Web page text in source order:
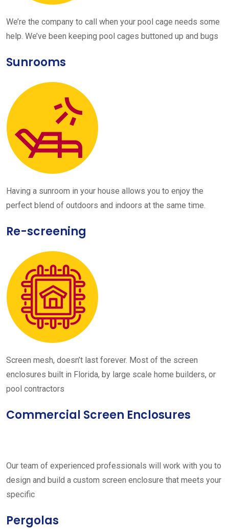
We’re the company to call when your pool cage needs some
help. We’ve been keeping pool cages buttoned up and bugs
Sunrooms
Having a sunroom in your house allows you to enjoy the
perfect blend of outdoors and indoors at the same time.
Re-screening
Screen mesh, doesn’t last forever. Most of the screen
enclosures built in Florida, by large scale home builders, or
pool contractors
Commercial Screen Enclosures
Our team of experienced professionals will work with you to
design and build a custom screen enclosure that meets your
specific
Pergolas